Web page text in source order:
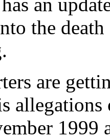
the
are
1999